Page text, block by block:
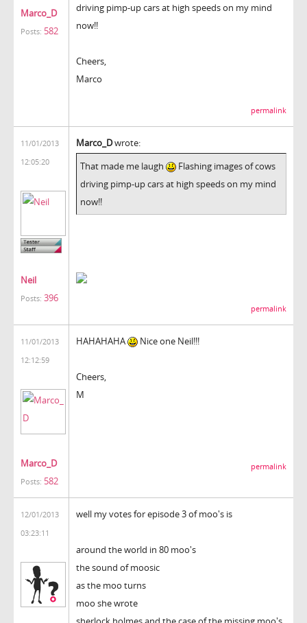
Marco_D
Posts: 582
driving pimp-up cars at high speeds on my mind
now!!
Cheers,
Marco
permalink
11/01/2013
12:05:20
Neil
Posts: 396
Marco_Dwrote:
That made me laugh
Flashing images of cows
driving pimp-up cars at high speeds on my mind
now!!
permalink
11/01/2013
12:12:59
Marco_D
Posts: 582
HAHAHAHA Nice one Neil!!!
Cheers,
M
permalink
12/01/2013
03:23:11
well my votes for episode 3 of moo's is
around the world in 80 moo's
the sound of moosic
as the moo turns
moo she wrote